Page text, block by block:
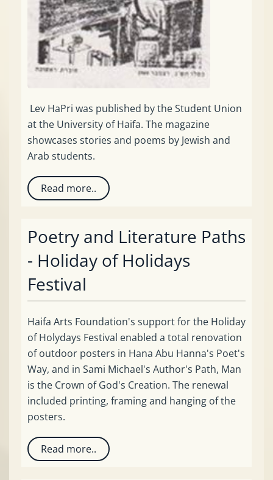
Lev HaPri was published by the Student Union
at the University of Haifa. The magazine
showcases stories and poems by Jewish and
Arab students.
Read more..
Poetry and Literature Paths
- Holiday of Holidays
Festival
Haifa Arts Foundation's support for the Holiday
of Holydays Festival enabled a total renovation
of outdoor posters in Hana Abu Hanna's Poet's
Way, and in Sami Michael's Author's Path, Man
is the Crown of God's Creation. The renewal
included printing, framing and hanging of the
posters.
Read more..